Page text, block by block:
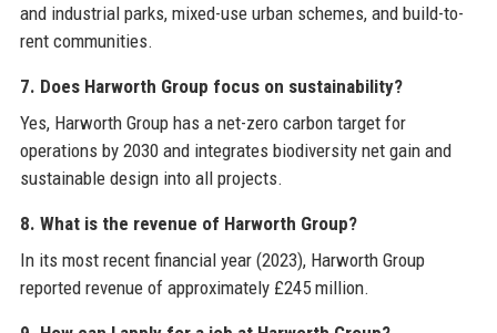
and industrial parks, mixed-use urban schemes, and build-to-
rent communities.
7. Does Harworth Group focus on sustainability?
Yes, Harworth Group has a net-zero carbon target for
operations by 2030 and integrates biodiversity net gain and
sustainable design into all projects.
8. What is the revenue of Harworth Group?
In its most recent financial year (2023), Harworth Group
reported revenue of approximately £245 million.